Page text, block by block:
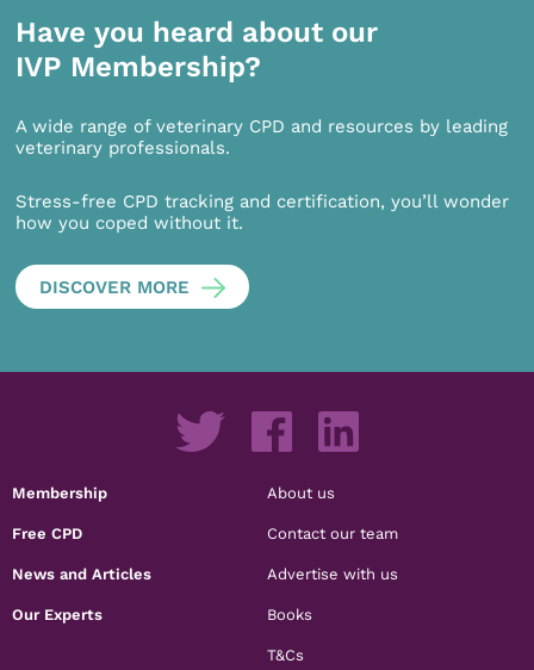
Have you heard about our
IVP Membership?
A wide range of veterinary CPD and resources by leading
veterinary professionals.
Stress-free CPD tracking and certification, you’ll wonder
how you coped without it.
DISCOVER MORE
Membership
Free CPD
News and Articles
Our Experts
About us
Contact our team
Advertise with us
Books
T&Cs